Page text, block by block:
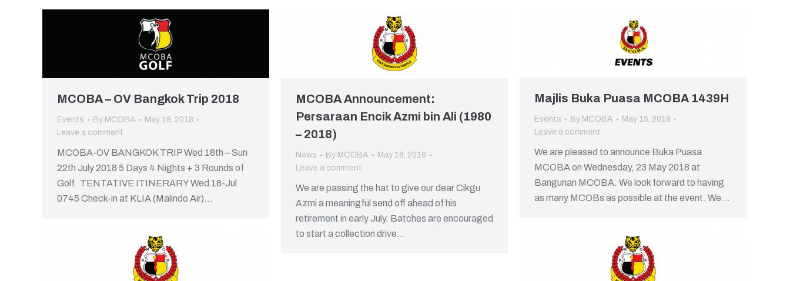
MCOBA – OV Bangkok Trip 2018
Events By MCOBA
May 18, 2018
Leave a comment
MCOBA-OV BANGKOK TRIP Wed 18th – Sun
22th July 2018 5 Days 4 Nights + 3 Rounds of
Golf TENTATIVE ITINERARY Wed 18-Jul
0745 Check-in at KLIA (Malindo Air)…
MCOBA Announcement:
Persaraan Encik Azmi bin Ali (1980
– 2018)
News By MCOBA
May 18, 2018
Leave a comment
We are passing the hat to give our dear Cikgu
Azmi a meaningful send off ahead of his
retirement in early July. Batches are encouraged
to start a collection drive…
Majlis Buka Puasa MCOBA 1439H
Events By MCOBA
May 15, 2018
Leave a comment
We are pleased to announce Buka Puasa
MCOBA on Wednesday, 23 May 2018 at
Bangunan MCOBA. We look forward to having
as many MCOBs as possible at the event. We…